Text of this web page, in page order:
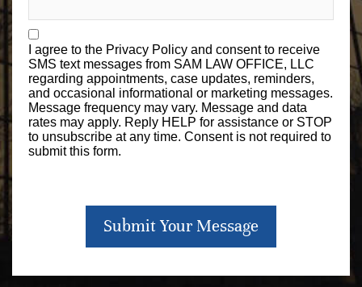
I agree to the Privacy Policy and consent to receive
SMS text messages from SAM LAW OFFICE, LLC
regarding appointments, case updates, reminders,
and occasional informational or marketing messages.
Message frequency may vary. Message and data
rates may apply. Reply HELP for assistance or STOP
to unsubscribe at any time. Consent is not required to
submit this form.
Submit Your Message